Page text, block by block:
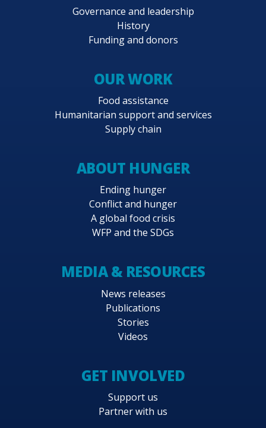
Governance and leadership
History
Funding and donors
OUR WORK
Food assistance
Humanitarian support and services
Supply chain
ABOUT HUNGER
Ending hunger
Conflict and hunger
A global food crisis
WFP and the SDGs
MEDIA & RESOURCES
News releases
Publications
Stories
Videos
GET INVOLVED
Support us
Partner with us